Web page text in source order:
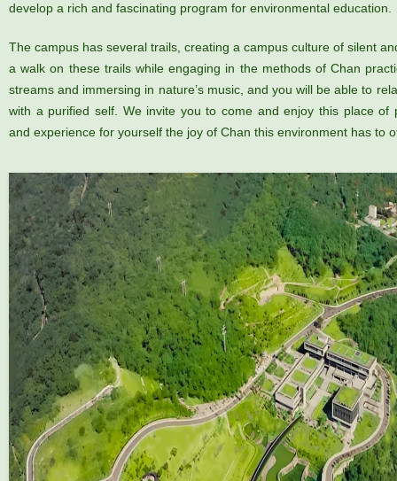
develop a rich and fascinating program for environmental education.
The campus has several trails, creating a campus culture of silent
a walk on these trails while engaging in the methods of Chan
streams and immersing in nature’s music, and you will be able to
with a purified self. We invite you to come and enjoy this place of
and experience for yourself the joy of Chan this environment has to